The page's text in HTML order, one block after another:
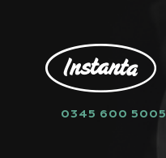
0345 600 5005